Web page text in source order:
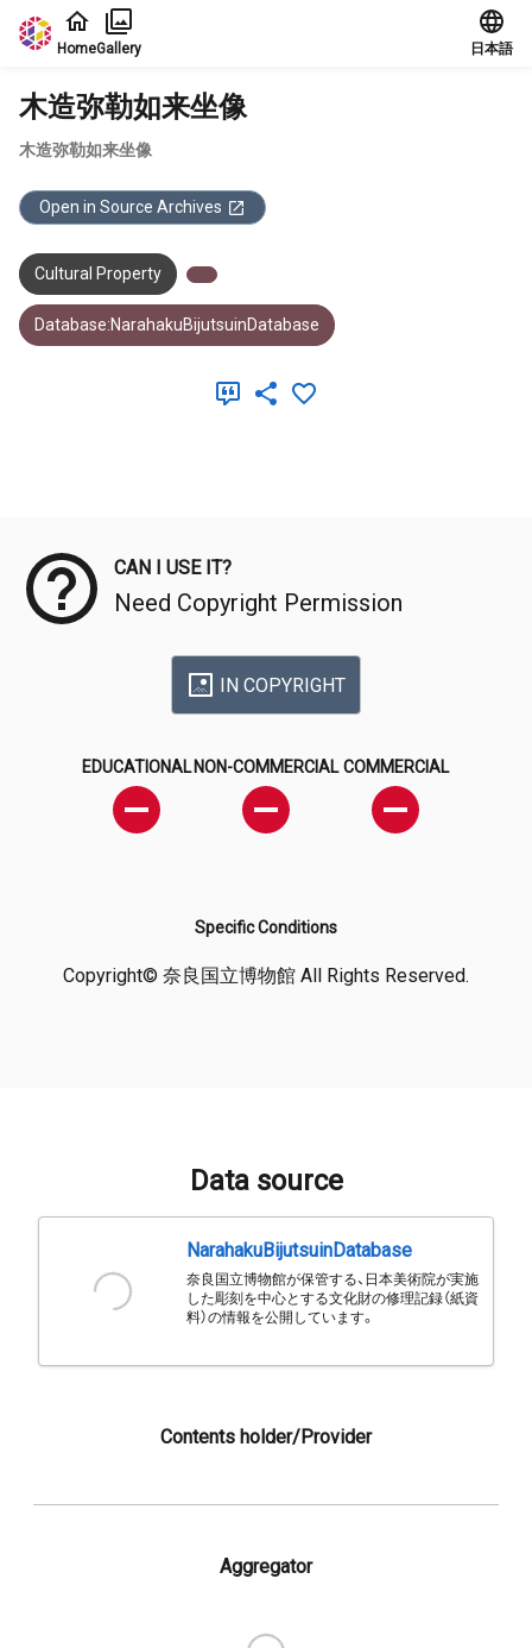
Jump to main content
HomeGallery 日本語
木造弥勒如来坐像
木造弥勒如来坐像
Open in Source Archives
Cultural Property
Database:NarahakuBijutsuinDatabase
CAN I USE IT?
Need Copyright Permission
IN COPYRIGHT
EDUCATIONAL NON-COMMERCIAL COMMERCIAL
Specific Conditions
Copyright© 奈良国立博物館 All Rights Reserved.
Data source
NarahakuBijutsuinDatabase
奈良国立博物館が保管する、日本美術院が実施
した彫刻を中心とする文化財の修理記録（紙資
料）の情報を公開しています。
Contents holder/Provider
Aggregator